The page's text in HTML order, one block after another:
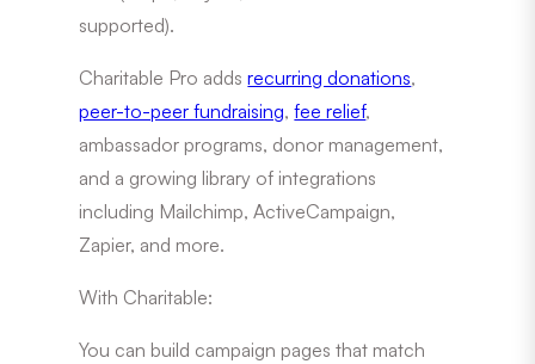
supported).
Charitable Pro addsrecurring donations,
peer-to-peer fundraising,fee relief,
ambassador programs, donor management,
and a growing library of integrations
including Mailchimp, ActiveCampaign,
Zapier, and more.
With Charitable:
You can build campaign pages that match